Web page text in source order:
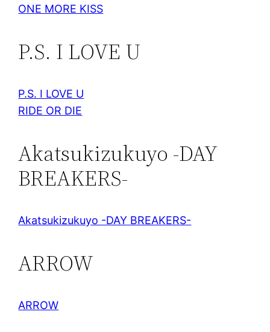
ONE MORE KISS
P.S. I LOVE U
P.S. I LOVE U
RIDE OR DIE
Akatsukizukuyo -DAY
BREAKERS-
Akatsukizukuyo -DAY BREAKERS-
ARROW
ARROW